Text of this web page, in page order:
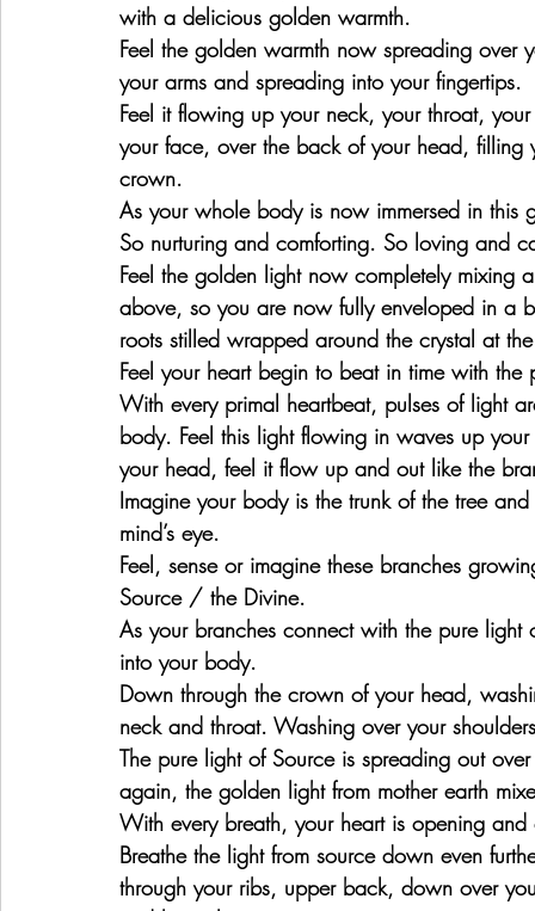
with a delicious golden warmth.
Feel the golden warmth now spreading
your arms and spreading into your fingertips.
Feel it flowing up your neck, your throat,
your face, over the back of your head,
crown.
As your whole body is now immersed in
So nurturing and comforting. So loving and
Feel the golden light now completely
above, so you are now fully enveloped in a
roots stilled wrapped around the crystal at
Feel your heart begin to beat in time with the
With every primal heartbeat, pulses of light
body. Feel this light flowing in waves up
your head, feel it flow up and out like the
Imagine your body is the trunk of the tree
mind’s eye.
Feel, sense or imagine these branches
Source / the Divine.
As your branches connect with the pure
into your body.
Down through the crown of your head,
neck and throat. Washing over your
The pure light of Source is spreading out
again, the golden light from mother earth
With every breath, your heart is opening
Breathe the light from source down even
through your ribs, upper back, down over